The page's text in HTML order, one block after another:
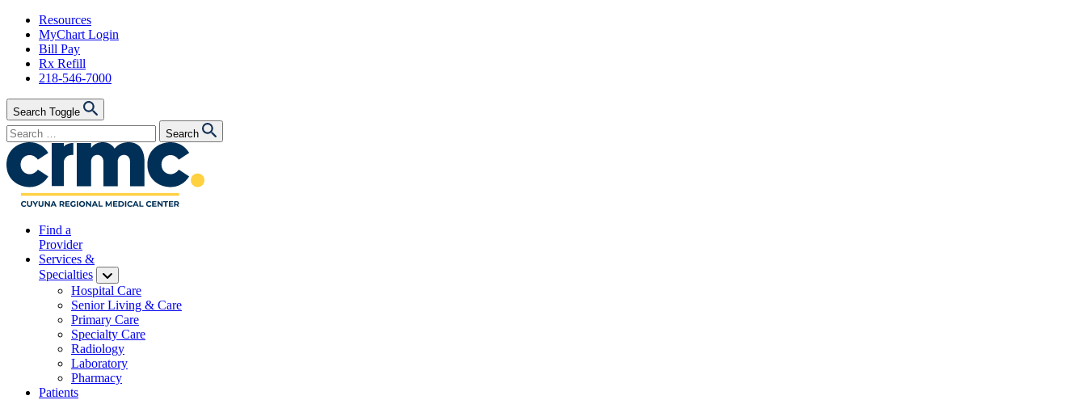
Skip
content
Resources
MyChart Login
Bill Pay
Rx Refill
218-546-7000
Search Toggle
Search
for:
Search
Find a
Provider
Services &
Specialties
Hospital Care
Senior Living & Care
Primary Care
Specialty Care
Radiology
Laboratory
Pharmacy
Patients